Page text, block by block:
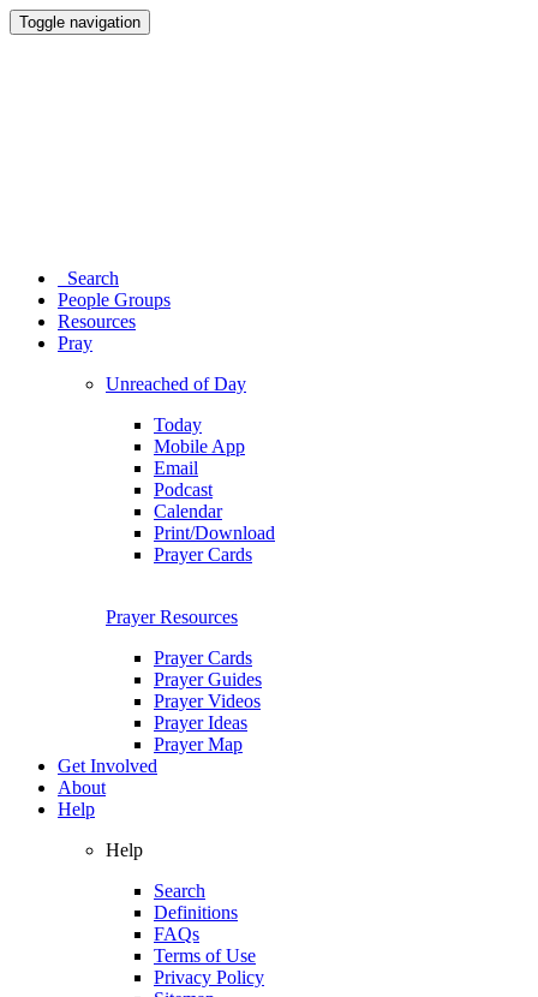
Toggle navigation
Search
People Groups
Resources
Pray
Unreached of Day
Today
Mobile App
Email
Podcast
Calendar
Print/Download
Prayer Cards
Prayer Resources
Prayer Cards
Prayer Guides
Prayer Videos
Prayer Ideas
Prayer Map
Get Involved
About
Help
Help
Search
Definitions
FAQs
Terms of Use
Privacy Policy